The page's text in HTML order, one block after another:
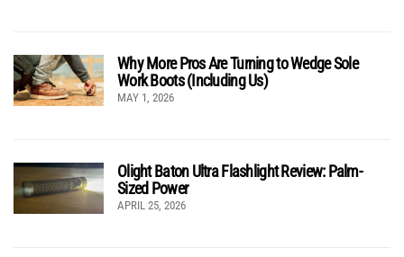
Why More Pros Are Turning to Wedge Sole
Work Boots (Including Us)
MAY 1, 2026
Olight Baton Ultra Flashlight Review: Palm-
Sized Power
APRIL 25, 2026